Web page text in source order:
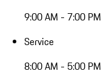
9:00 AM - 7:00 PM
Service
8:00 AM - 5:00 PM